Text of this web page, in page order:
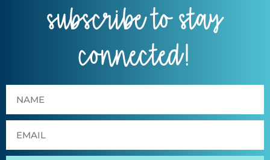
subscribe to stay
connected!